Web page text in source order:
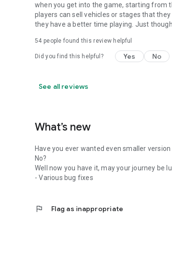
when you get into the game, starting from
players can sell vehicles or stages that
they have a better time playing. Just
54 people found this review helpful
Did you find this helpful? Yes No
See all reviews
What’s new
Have you ever wanted even smaller
No?
Well now you have it, may your journey be
- Various bug fixes
flag Flag as inappropriate